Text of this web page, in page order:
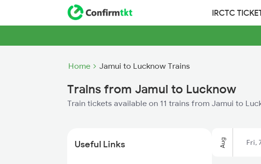
IRCTC
Home Jamui to Lucknow Trains
Trains from Jamui to Lucknow
Train tickets available on 11 trains from Jamui to
Useful Links Aug Fri,